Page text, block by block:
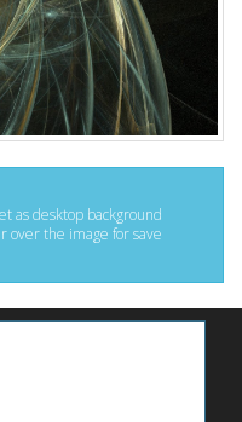
as desktop background
over the image for save